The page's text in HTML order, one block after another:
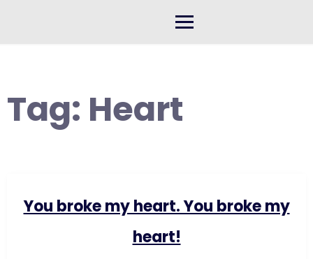
Tag: Heart
You broke my heart. You broke my
heart!